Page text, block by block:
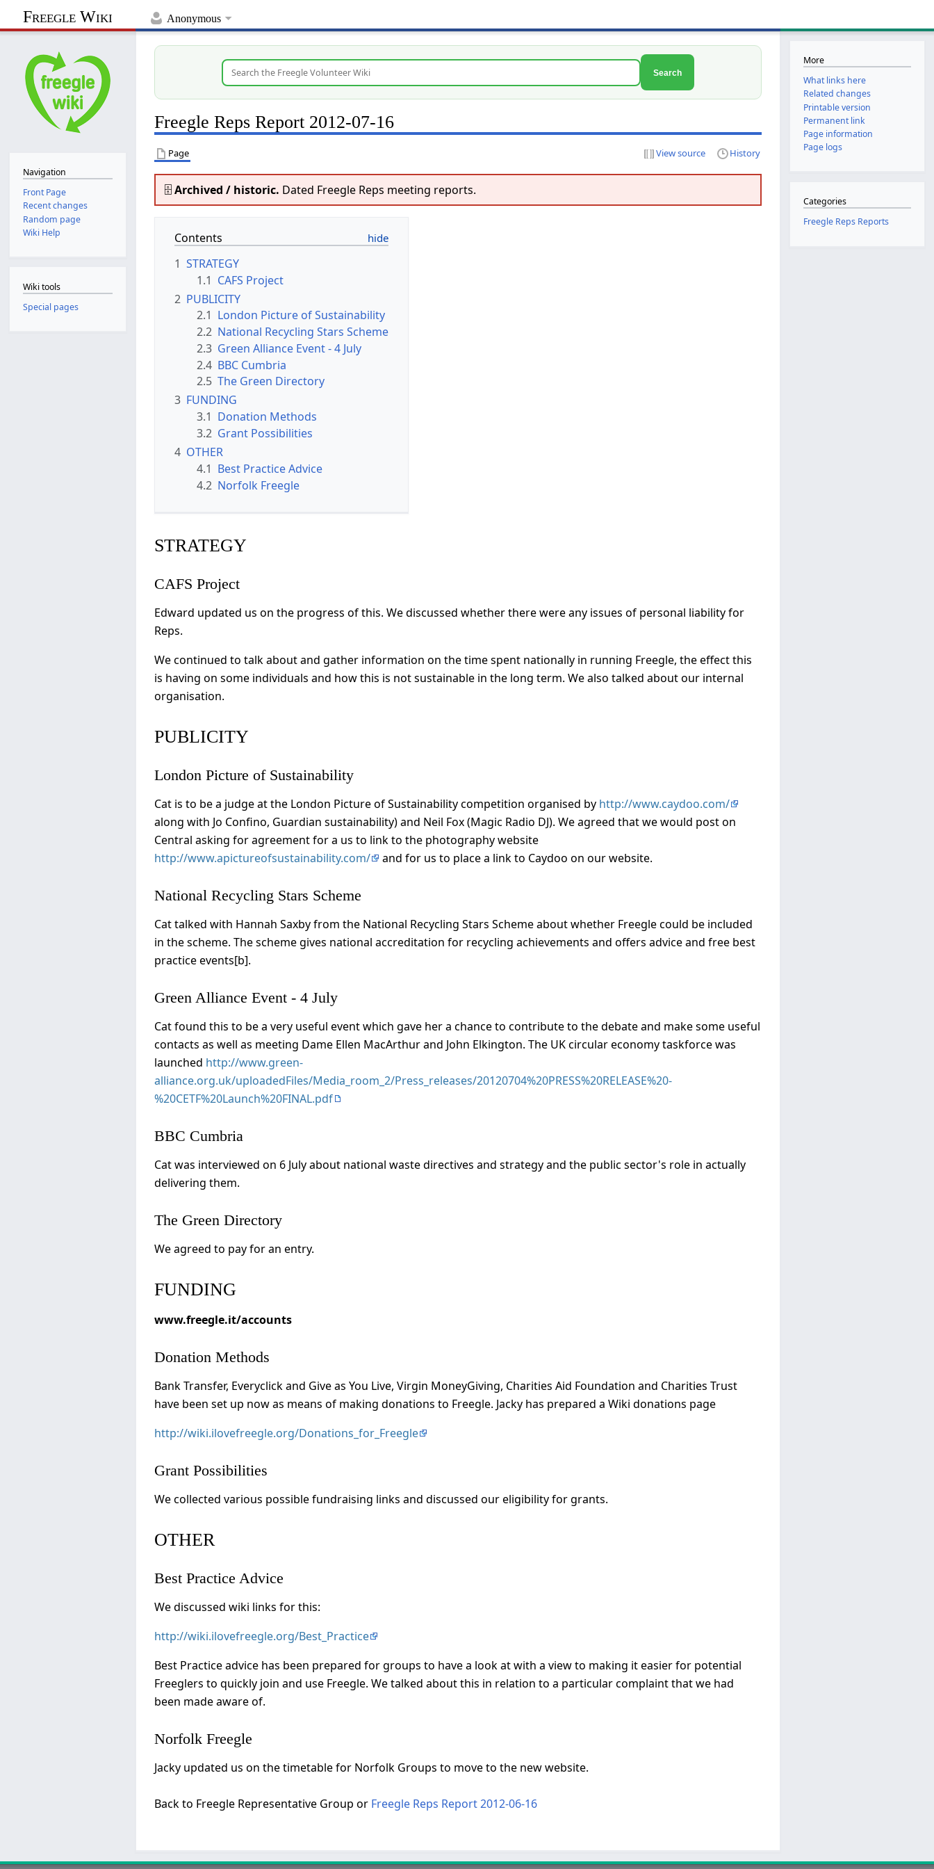
Anonymous
Freegle Wiki
Search
Freegle Reps Report 2012-07-16
Page View source History
🗄️Archived / historic. Dated Freegle Reps meeting reports.
Contents
1 STRATEGY
1.1 CAFS Project
2 PUBLICITY
2.1 London Picture of Sustainability
2.2 National Recycling Stars Scheme
2.3 Green Alliance Event - 4 July
2.4 BBC Cumbria
2.5 The Green Directory
3 FUNDING
3.1 Donation Methods
3.2 Grant Possibilities
4 OTHER
4.1 Best Practice Advice
4.2 Norfolk Freegle
STRATEGY
CAFS Project
Edward updated us on the progress of this. We discussed whether there were any issues of personal liability for
Reps.
We continued to talk about and gather information on the time spent nationally in running Freegle, the effect this
is having on some individuals and how this is not sustainable in the long term. We also talked about our internal
organisation.
PUBLICITY
London Picture of Sustainability
Cat is to be a judge at the London Picture of Sustainability competition organised by http://www.caydoo.com/
along with Jo Confino, Guardian sustainability) and Neil Fox (Magic Radio DJ). We agreed that we would post on
Central asking for agreement for a us to link to the photography website
http://www.apictureofsustainability.com/
and for us to place a link to Caydoo on our website.
National Recycling Stars Scheme
Cat talked with Hannah Saxby from the National Recycling Stars Scheme about whether Freegle could be included
in the scheme. The scheme gives national accreditation for recycling achievements and offers advice and free best
practice events[b].
Green Alliance Event - 4 July
Cat found this to be a very useful event which gave her a chance to contribute to the debate and make some useful
contacts as well as meeting Dame Ellen MacArthur and John Elkington. The UK circular economy taskforce was
launched http://www.green-
alliance.org.uk/uploadedFiles/Media_room_2/Press_releases/20120704%20PRESS%20RELEASE%20-
%20CETF%20Launch%20FINAL.pdf
BBC Cumbria
Cat was interviewed on 6 July about national waste directives and strategy and the public sector's role in actually
delivering them.
The Green Directory
We agreed to pay for an entry.
FUNDING
www.freegle.it/accounts
Donation Methods
Bank Transfer, Everyclick and Give as You Live, Virgin MoneyGiving, Charities Aid Foundation and Charities Trust
have been set up now as means of making donations to Freegle. Jacky has prepared a Wiki donations page
http://wiki.ilovefreegle.org/Donations_for_Freegle
Grant Possibilities
We collected various possible fundraising links and discussed our eligibility for grants.
OTHER
Best Practice Advice
We discussed wiki links for this:
http://wiki.ilovefreegle.org/Best_Practice
Best Practice advice has been prepared for groups to have a look at with a view to making it easier for potential
Freeglers to quickly join and use Freegle. We talked about this in relation to a particular complaint that we had
been made aware of.
Norfolk Freegle
Jacky updated us on the timetable for Norfolk Groups to move to the new website.
Back to Freegle Representative Group or Freegle Reps Report 2012-06-16
Navigation
Front Page
Recent changes
Random page
Wiki Help
Wiki tools
Special pages
More
What links here
Related changes
Printable version
Permanent link
Page information
Page logs
Categories
Freegle Reps Reports